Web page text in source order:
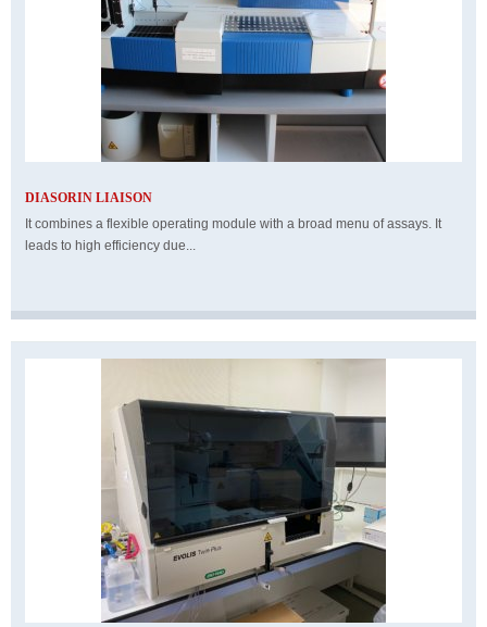
DIASORIN LIAISON
It combines a flexible operating module with a broad menu of assays. It
leads to high efficiency due...